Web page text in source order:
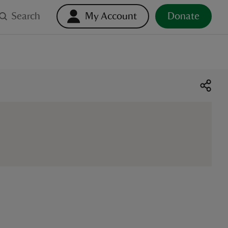
Search My Account Donate